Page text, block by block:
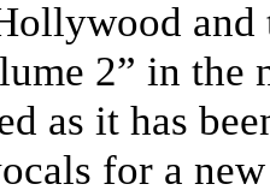
and
2” in the
as it has
for a